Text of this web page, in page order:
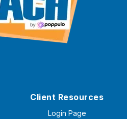
Client Resources
Login Page